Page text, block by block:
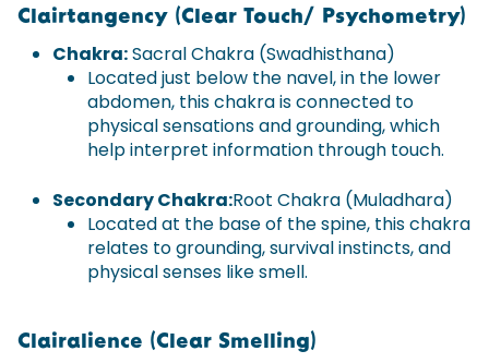
Clairtangency (Clear Touch/ Psychometry)
Chakra:Sacral Chakra (Swadhisthana)
Located just below the navel, in the lower
abdomen, this chakra is connected to
physical sensations and grounding, which
help interpret information through touch.
Secondary Chakra:Root Chakra (Muladhara)
Located at the base of the spine, this chakra
relates to grounding, survival instincts, and
physical senses like smell.
Clairalience (Clear Smelling)